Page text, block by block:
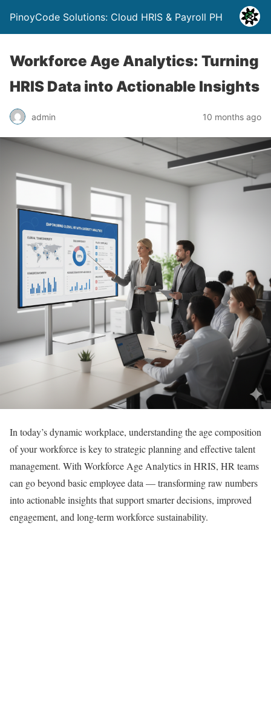
PinoyCode Solutions: Cloud HRIS & Payroll PH
Workforce Age Analytics: Turning
HRIS Data into Actionable Insights
admin 10 months ago
In today’s dynamic workplace, understanding the age composition
of your workforce is key to strategic planning and effective talent
management. With Workforce Age Analytics in HRIS, HR teams
can go beyond basic employee data — transforming raw numbers
into actionable insights that support smarter decisions, improved
engagement, and long-term workforce sustainability.